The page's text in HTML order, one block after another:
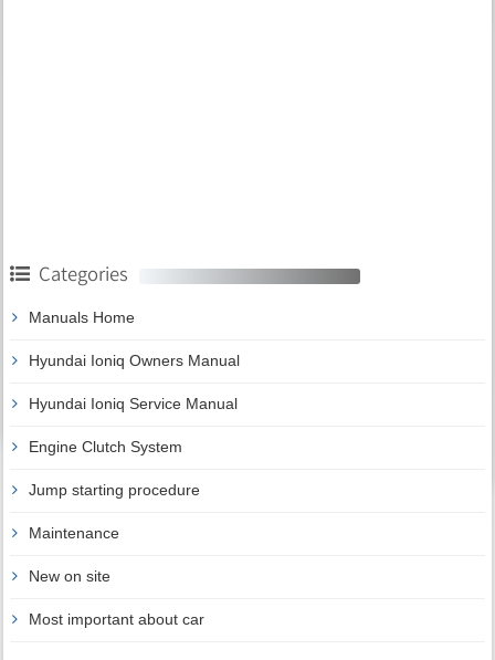
Categories
Manuals Home
Hyundai Ioniq Owners Manual
Hyundai Ioniq Service Manual
Engine Clutch System
Jump starting procedure
Maintenance
New on site
Most important about car